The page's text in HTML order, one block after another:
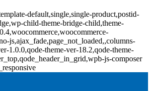
default,single,single-product,postid-
child-theme-bridge-child,theme-
js,ajax_fade,page_not_loaded,,columns-
1.0.0,qode-theme-ver-18.2,qode-theme-
js-composer